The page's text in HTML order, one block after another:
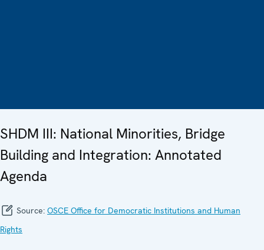
SHDM III: National Minorities, Bridge
Building and Integration: Annotated
Agenda
Source: OSCE Office for Democratic Institutions and Human
Rights